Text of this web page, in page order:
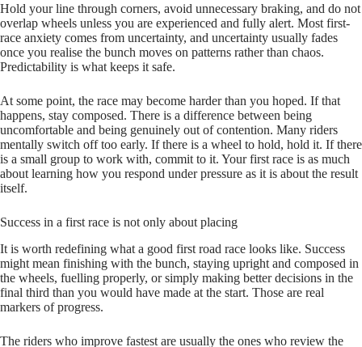
Hold your line through corners, avoid unnecessary braking, and do not
overlap wheels unless you are experienced and fully alert. Most first-
race anxiety comes from uncertainty, and uncertainty usually fades
once you realise the bunch moves on patterns rather than chaos.
Predictability is what keeps it safe.
At some point, the race may become harder than you hoped. If that
happens, stay composed. There is a difference between being
uncomfortable and being genuinely out of contention. Many riders
mentally switch off too early. If there is a wheel to hold, hold it. If there
is a small group to work with, commit to it. Your first race is as much
about learning how you respond under pressure as it is about the result
itself.
Success in a first race is not only about placing
It is worth redefining what a good first road race looks like. Success
might mean finishing with the bunch, staying upright and composed in
the wheels, fuelling properly, or simply making better decisions in the
final third than you would have made at the start. Those are real
markers of progress.
The riders who improve fastest are usually the ones who review the